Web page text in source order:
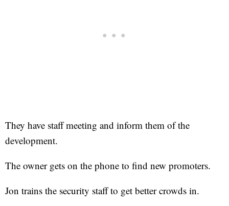
They have staff meeting and inform them of the
development.
The owner gets on the phone to find new promoters.
Jon trains the security staff to get better crowds in.